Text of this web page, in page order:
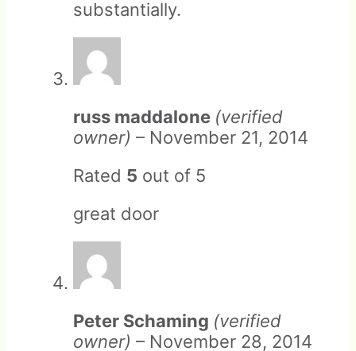
Returns that do not meet
these criteria will be subject
to restocking fees and/or
rejection of the return.
substantially.
russ maddalone (verified
owner) – November 21, 2014
Rated 5 out of 5
great door
Peter Schaming (verified
owner) – November 28, 2014